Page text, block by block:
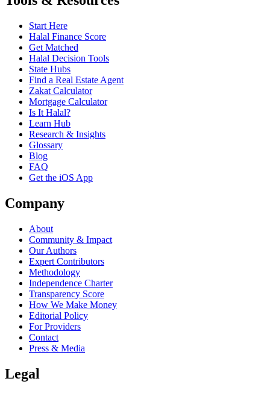
Start Here
Halal Finance Score
Get Matched
Halal Decision Tools
State Hubs
Find a Real Estate Agent
Zakat Calculator
Mortgage Calculator
Is It Halal?
Learn Hub
Research & Insights
Glossary
Blog
FAQ
Get the iOS App
Company
About
Community & Impact
Our Authors
Expert Contributors
Methodology
Independence Charter
Transparency Score
How We Make Money
Editorial Policy
For Providers
Contact
Press & Media
Legal